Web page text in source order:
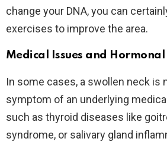
change your DNA, you can
exercises to improve the area.
Medical Issues and Hormonal
In some cases, a swollen neck is
symptom of an underlying
such as thyroid diseases like
syndrome, or salivary gland